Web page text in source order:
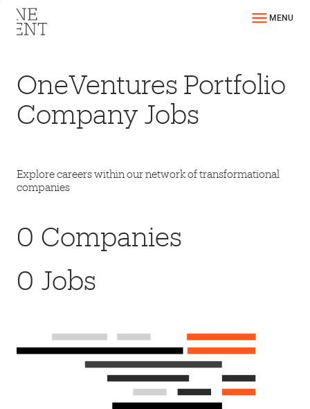
MENU
OneVentures Portfolio
Company Jobs
Explore careers within our network of transformational
companies
0 Companies
0 Jobs